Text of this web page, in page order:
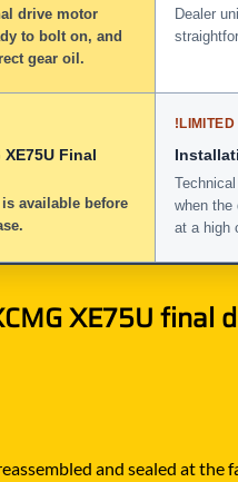
drive motor
to bolt on, and
gear oil.
Dealer
Final
available before
!LIMITED
when the
at a high
XE75U
and sealed at